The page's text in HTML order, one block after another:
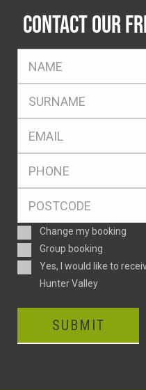
CONTACT OUR
Enquiry
Type
Change my booking
Group booking
ConsentYes, I would like to
Hunter Valley
SUBMIT